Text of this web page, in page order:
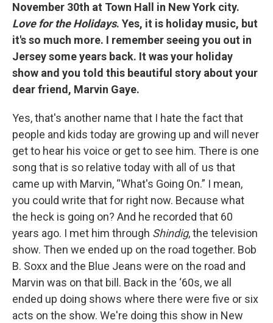
November 30th at Town Hall in New York city.
Love for the Holidays. Yes, it is holiday music, but
it's so much more. I remember seeing you out in
Jersey some years back. It was your holiday
show and you told this beautiful story about your
dear friend, Marvin Gaye.
Yes, that's another name that I hate the fact that
people and kids today are growing up and will never
get to hear his voice or get to see him. There is one
song that is so relative today with all of us that
came up with Marvin, “What's Going On.” I mean,
you could write that for right now. Because what
the heck is going on? And he recorded that 60
years ago. I met him through Shindig, the television
show. Then we ended up on the road together. Bob
B. Soxx and the Blue Jeans were on the road and
Marvin was on that bill. Back in the ‘60s, we all
ended up doing shows where there were five or six
acts on the show. We're doing this show in New